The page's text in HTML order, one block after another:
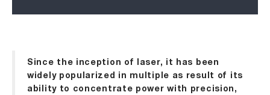
Since the inception of laser, it has been
widely popularized in multiple as result of its
ability to concentrate power with precision,